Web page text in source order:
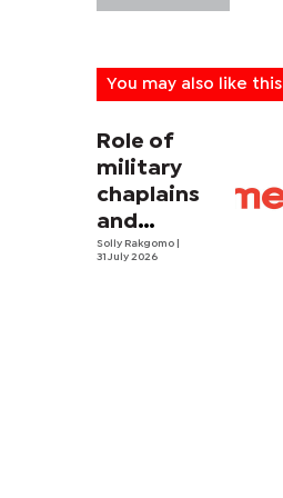
You may also like this
Role of
military
chaplains
and
security
Solly Rakgomo
31 July 2026